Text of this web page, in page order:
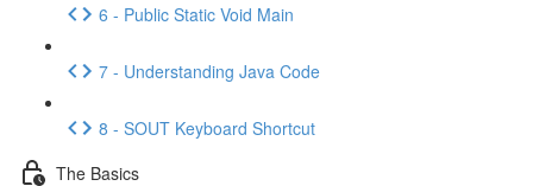
6 - Public Static Void Main
7 - Understanding Java Code
8 - SOUT Keyboard Shortcut
The Basics